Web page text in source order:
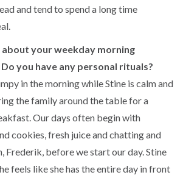
and tend to spend a long time
about your weekday morning
you have any personal rituals?
in the morning while Stine is calm and
the family around the table for a
Our days often begin with
cookies, fresh juice and chatting and
Frederik, before we start our day. Stine
feels like she has the entire day in front